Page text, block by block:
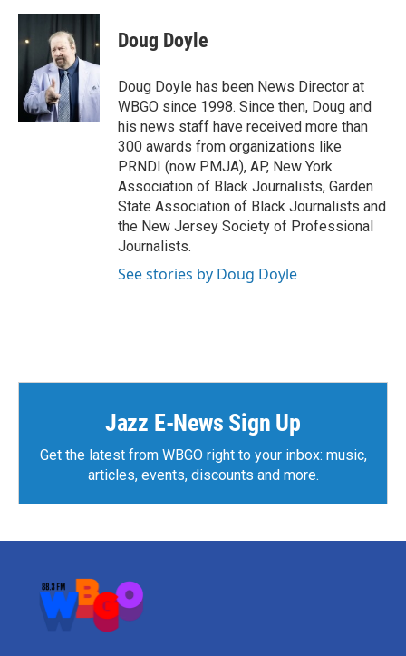
Doug Doyle
Doug Doyle has been News Director at
WBGO since 1998. Since then, Doug and
his news staff have received more than
300 awards from organizations like
PRNDI (now PMJA), AP, New York
Association of Black Journalists, Garden
State Association of Black Journalists and
the New Jersey Society of Professional
Journalists.
See stories by Doug Doyle
Jazz E-News Sign Up
Get the latest from WBGO right to your inbox: music,
articles, events, discounts and more.